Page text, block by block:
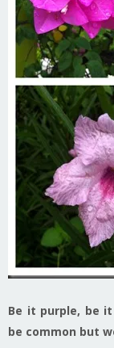
Be it purple, be
be common but